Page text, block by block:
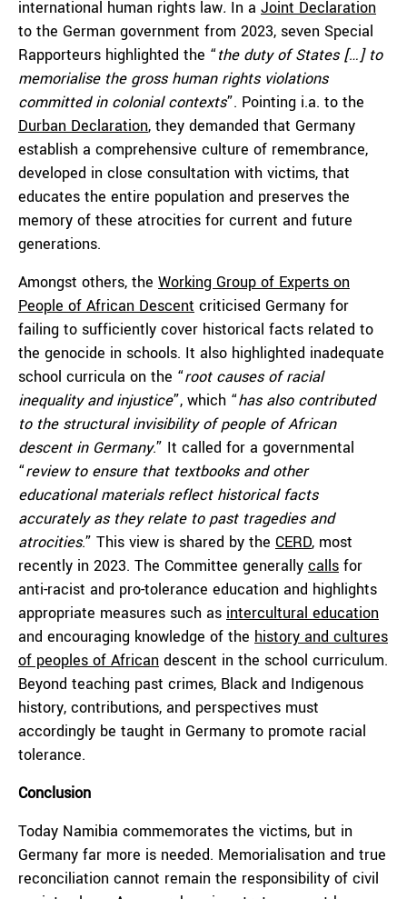
international human rights law. In a Joint Declaration
to the German government from 2023, seven Special
Rapporteurs highlighted the “the duty of States […] to
memorialise the gross human rights violations
committed in colonial contexts”. Pointing i.a. to the
Durban Declaration, they demanded that Germany
establish a comprehensive culture of remembrance,
developed in close consultation with victims, that
educates the entire population and preserves the
memory of these atrocities for current and future
generations.
Amongst others, the Working Group of Experts on
People of African Descent criticised Germany for
failing to sufficiently cover historical facts related to
the genocide in schools. It also highlighted inadequate
school curricula on the “root causes of racial
inequality and injustice”, which “has also contributed
to the structural invisibility of people of African
descent in Germany.” It called for a governmental
“review to ensure that textbooks and other
educational materials reflect historical facts
accurately as they relate to past tragedies and
atrocities.” This view is shared by the CERD, most
recently in 2023. The Committee generally calls for
anti-racist and pro-tolerance education and highlights
appropriate measures such as intercultural education
and encouraging knowledge of the history and cultures
of peoples of African descent in the school curriculum.
Beyond teaching past crimes, Black and Indigenous
history, contributions, and perspectives must
accordingly be taught in Germany to promote racial
tolerance.
Conclusion
Today Namibia commemorates the victims, but in
Germany far more is needed. Memorialisation and true
reconciliation cannot remain the responsibility of civil